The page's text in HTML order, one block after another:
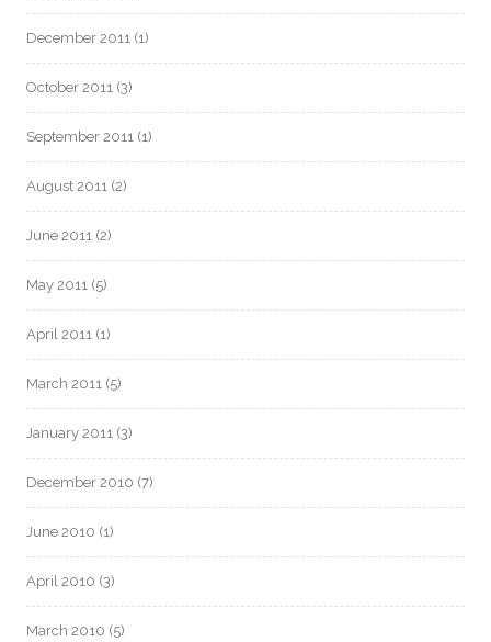
December 2011 (1)
October 2011 (3)
September 2011 (1)
August 2011 (2)
June 2011 (2)
May 2011 (5)
April 2011 (1)
March 2011 (5)
January 2011 (3)
December 2010 (7)
June 2010 (1)
April 2010 (3)
March 2010 (5)